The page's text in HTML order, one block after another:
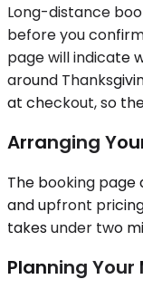
Long-distance
before you
page will indicate
around
at checkout, so
Arranging
The booking page
and upfront
takes under two
Planning